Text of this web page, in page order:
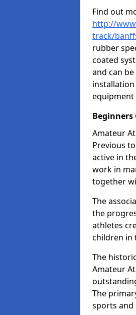
Find out
http://
track/
rubber
coated
and can
Beginners
Amateur
Previous
active in
work in
together
The
the
athletes
children in
The
Amateur
The
sports and